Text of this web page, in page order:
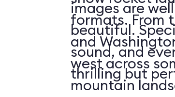
images are
beautiful.
sound, and
thrilling but
formats. From
and
west across
mountain